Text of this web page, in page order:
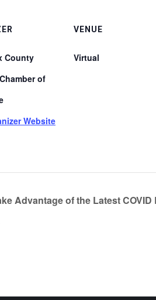
County
of
Website
VENUE
Virtual
Advantage of the Latest COVID